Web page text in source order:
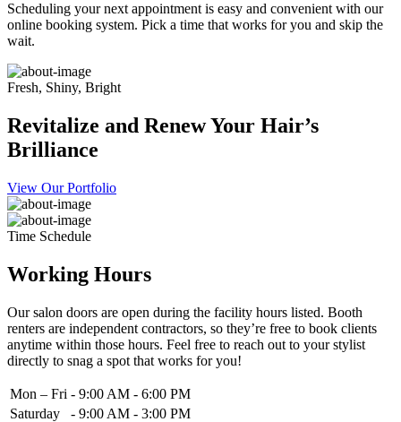
Scheduling your next appointment is easy and convenient with our
online booking system. Pick a time that works for you and skip the
wait.
Fresh, Shiny, Bright
Revitalize and Renew Your Hair’s
Brilliance
View Our Portfolio
Time Schedule
Working Hours
Our salon doors are open during the facility hours listed. Booth
renters are independent contractors, so they’re free to book clients
anytime within those hours. Feel free to reach out to your stylist
directly to snag a spot that works for you!
Mon – Fri - 9:00 AM - 6:00 PM
Saturday
- 9:00 AM - 3:00 PM